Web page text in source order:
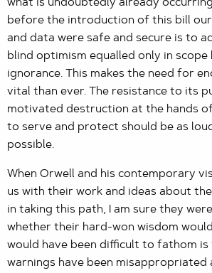
what is undoubtedly already
before the introduction of this bill
and data were safe and secure is to
blind optimism equalled only in
ignorance. This makes the need for
vital than ever. The resistance to its
motivated destruction at the hands
to serve and protect should be as
possible.
When Orwell and his contemporary
us with their work and ideas about
in taking this path, I am sure they
whether their hard-won wisdom
would have been difficult to fathom
warnings have been misappropriated